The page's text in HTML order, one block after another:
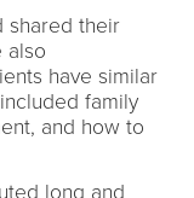
shared their
also
have similar
family
and how to
long and